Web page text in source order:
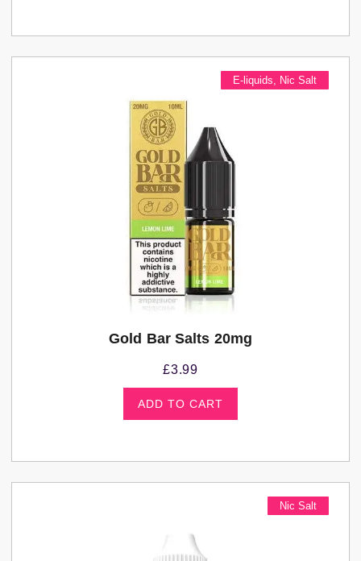
E-liquids Nic Salt
Gold Bar Salts 20mg
£3.99
ADD TO CART
Nic Salt